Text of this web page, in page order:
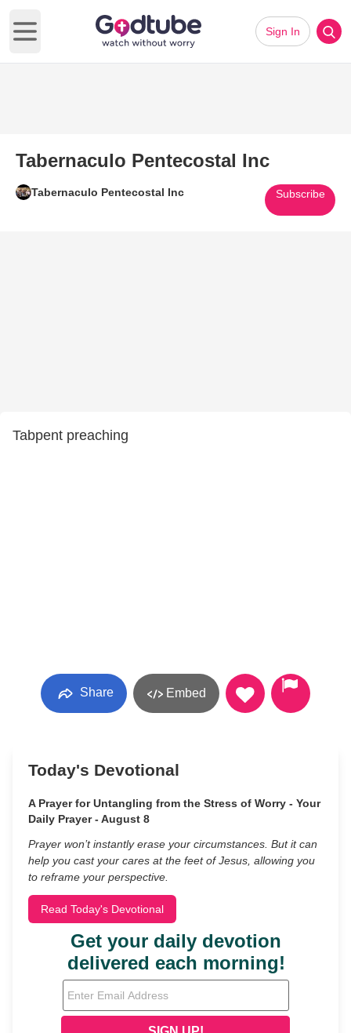
Open main menu
Sign In
Tabernaculo Pentecostal Inc
Tabernaculo Pentecostal Inc Subscribe
Tabpent preaching
Share Embed
Today's Devotional
A Prayer for Untangling from the Stress of Worry - Your
Daily Prayer - August 8
Prayer won’t instantly erase your circumstances. But it can
help you cast your cares at the feet of Jesus, allowing you
to reframe your perspective.
Read Today's Devotional